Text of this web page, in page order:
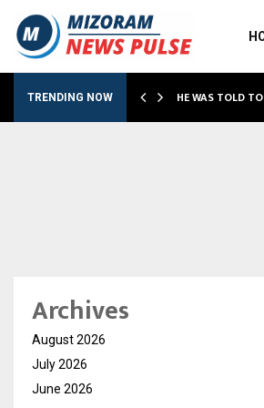
TRENDING NOW HE WAS TOLD
Archives
August 2026
July 2026
June 2026